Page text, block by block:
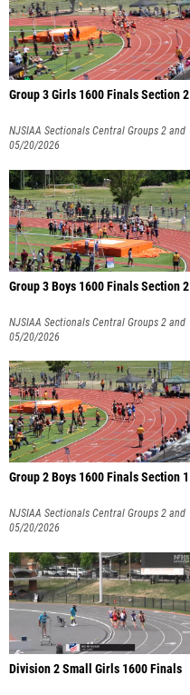
Group 3 Girls 1600 Finals Section 2
NJSIAA Sectionals Central Groups 2 and
3
05/20/2026
Group 3 Boys 1600 Finals Section 2
NJSIAA Sectionals Central Groups 2 and
3
05/20/2026
Group 2 Boys 1600 Finals Section 1
NJSIAA Sectionals Central Groups 2 and
3
05/20/2026
Division 2 Small Girls 1600 Finals